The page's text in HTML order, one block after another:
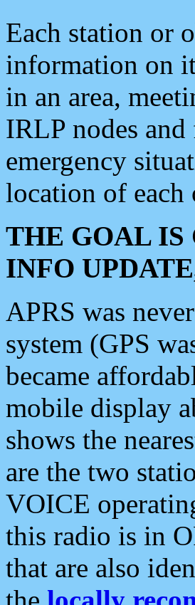
Each station or
information on
in an area,
IRLP nodes and
emergency
location of each
THE GOAL IS
INFO
APRS was
system (GPS
became
mobile display
shows the
are the two
VOICE
this radio is in
that are also